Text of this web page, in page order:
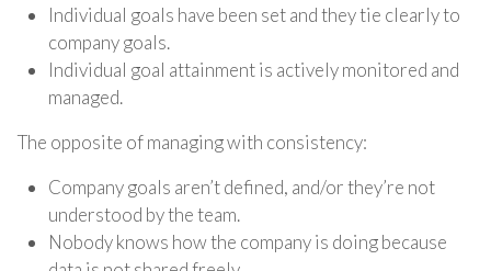
Individual goals have been set and they tie clearly to
company goals.
Individual goal attainment is actively monitored and
managed.
The opposite of managing with consistency:
Company goals aren’t defined, and/or they’re not
understood by the team.
Nobody knows how the company is doing because